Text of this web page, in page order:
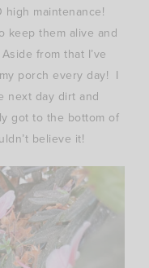
maintenance!
keep them alive and
from that I’ve
porch every day! I
next day dirt and
got to the bottom of
believe it!